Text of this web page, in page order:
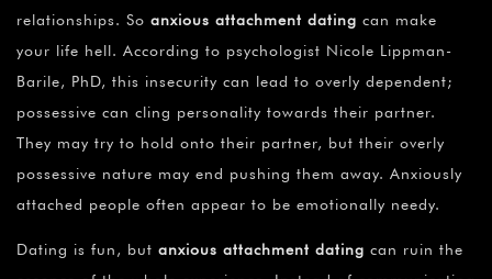
relationships. So anxious attachment dating can make
your life hell. According to psychologist Nicole Lippman-
Barile, PhD, this insecurity can lead to overly dependent;
possessive can cling personality towards their partner.
They may try to hold onto their partner, but their overly
possessive nature may end pushing them away. Anxiously
attached people often appear to be emotionally needy.
Dating is fun, but anxious attachment dating can ruin the